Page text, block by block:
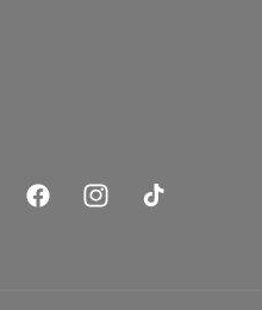
FacebookInstagramTikTok